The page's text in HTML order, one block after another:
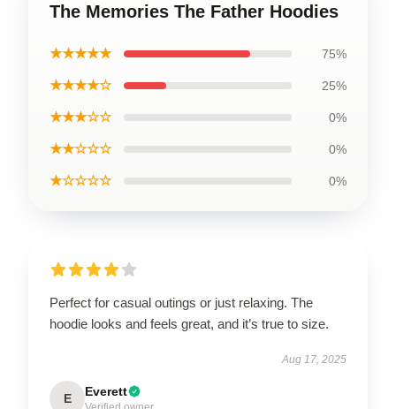
The Memories The Father Hoodies
★★★★★ 75%
★★★★☆ 25%
★★★☆☆ 0%
★★☆☆☆ 0%
★☆☆☆☆ 0%
Perfect for casual outings or just relaxing. The
hoodie looks and feels great, and it’s true to size.
Aug 17, 2025
E Everett